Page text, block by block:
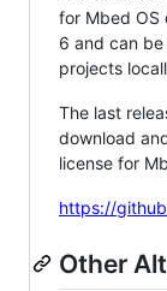
for Mbed OS
6 and can
projects
The last
download
license for
https://
Other